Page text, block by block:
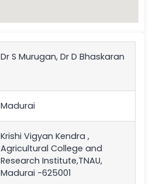
Dr S Murugan, Dr D Bhaskaran
Madurai
Krishi Vigyan Kendra ,
Agricultural College and
Research Institute,TNAU,
Madurai -625001